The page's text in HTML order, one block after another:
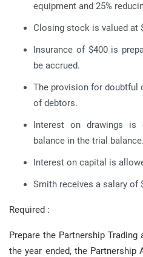
equipment and 25%
Closing stock is valued at
Insurance of $400 is
be accrued.
The provision for doubtful
of debtors.
Interest on drawings
balance in the trial balance.
Interest on capital is
Smith receives a salary of
Required :
Prepare the Partnership
the year ended, the